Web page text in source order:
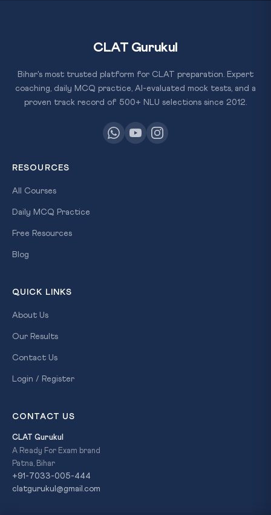
CLAT Gurukul
Bihar's most trusted platform for CLAT preparation. Expert
coaching, daily MCQ practice, AI-evaluated mock tests, and a
proven track record of 500+ NLU selections since 2012.
RESOURCES
All Courses
Daily MCQ Practice
Free Resources
Blog
QUICK LINKS
About Us
Our Results
Contact Us
Login / Register
CONTACT US
CLAT Gurukul
A Ready For Exam brand
Patna, Bihar
+91-7033-005-444
clatgurukul@gmail.com